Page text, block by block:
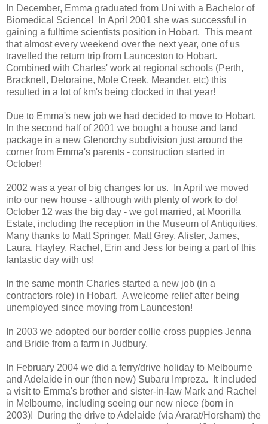
In December, Emma graduated from Uni with a Bachelor of
Biomedical Science! In April 2001 she was successful in
gaining a fulltime scientists position in Hobart. This meant
that almost every weekend over the next year, one of us
travelled the return trip from Launceston to Hobart.
Combined with Charles' work at regional schools (Perth,
Bracknell, Deloraine, Mole Creek, Meander, etc) this
resulted in a lot of km's being clocked in that year!
Due to Emma's new job we had decided to move to Hobart.
In the second half of 2001 we bought a house and land
package in a new Glenorchy subdivision just around the
corner from Emma's parents - construction started in
October!
2002 was a year of big changes for us. In April we moved
into our new house - although with plenty of work to do!
October 12 was the big day - we got married, at Moorilla
Estate, including the reception in the Museum of Antiquities.
Many thanks to Matt Springer, Matt Grey, Alister, James,
Laura, Hayley, Rachel, Erin and Jess for being a part of this
fantastic day with us!
In the same month Charles started a new job (in a
contractors role) in Hobart. A welcome relief after being
unemployed since moving from Launceston!
In 2003 we adopted our border collie cross puppies Jenna
and Bridie from a farm in Judbury.
In February 2004 we did a ferry/drive holiday to Melbourne
and Adelaide in our (then new) Subaru Impreza. It included
a visit to Emma's brother and sister-in-law Mark and Rachel
in Melbourne, including seeing our new niece (born in
2003)! During the drive to Adelaide (via Ararat/Horsham) the